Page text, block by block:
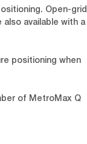
Open-grid
available with a
positioning when
of MetroMax Q